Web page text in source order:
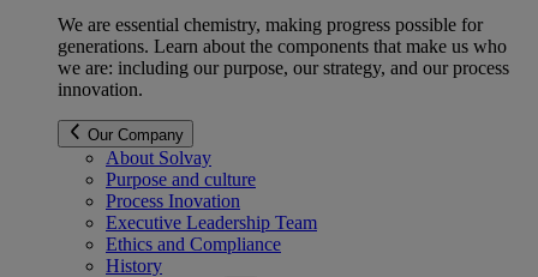
We are essential chemistry, making progress possible for
generations. Learn about the components that make us who
we are: including our purpose, our strategy, and our process
innovation.
Our Company
About Solvay
Purpose and culture
Process Inovation
Executive Leadership Team
Ethics and Compliance
History